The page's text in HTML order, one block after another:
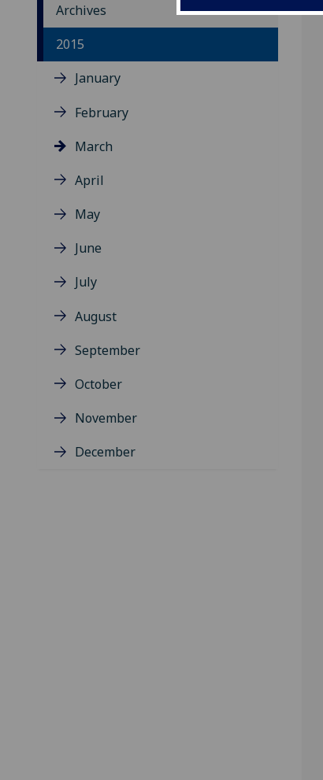
Archives
2015
January
February
March
April
May
June
July
August
September
October
November
December